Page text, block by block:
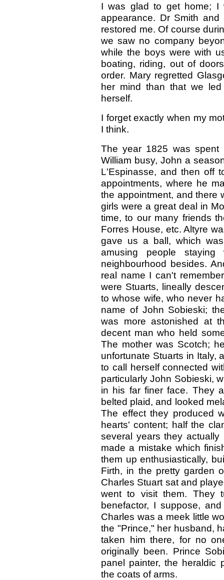
I was glad to get home; I
appearance. Dr Smith
restored me. Of course
we saw no company
while the boys were with
boating, riding, out of
order. Mary regretted
her mind than that we
herself.
I forget exactly when my
I think.
The year 1825 was
William busy, John a
L'Espinasse, and then off
appointments, where he
the appointment, and there
girls were a great deal in
time, to our many friends
Forres House, etc. Altyre
gave us a ball, which
amusing people
neighbourhood besides.
real name I can't
were Stuarts, lineally
to whose wife, who never
name of John Sobieski;
was more astonished at
decent man who held
The mother was Scotch;
unfortunate Stuarts in Italy,
to call herself connected
particularly John Sobieski,
in his far finer face. They
belted plaid, and looked
The effect they produced
hearts' content; half the
several years they
made a mistake which
them up enthusiastically,
Firth, in the pretty garden
Charles Stuart sat and
went to visit them. They
benefactor, I suppose,
Charles was a meek little
the "Prince," her husband,
taken him there, for no
originally been. Prince
panel painter, the heraldic
the coats of arms.